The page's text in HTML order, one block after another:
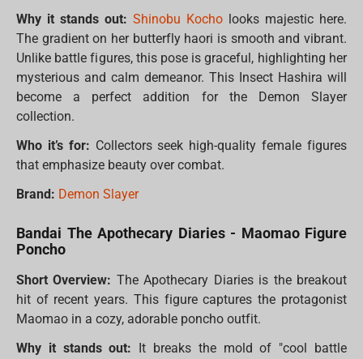
Why it stands out: Shinobu Kocho looks majestic here.
The gradient on her butterfly haori is smooth and vibrant.
Unlike battle figures, this pose is graceful, highlighting her
mysterious and calm demeanor. This Insect Hashira will
become a perfect addition for the Demon Slayer
collection.
Who it’s for: Collectors seek high-quality female figures
that emphasize beauty over combat.
Brand: Demon Slayer
Bandai The Apothecary Diaries - Maomao Figure
Poncho
Short Overview: The Apothecary Diaries is the breakout
hit of recent years. This figure captures the protagonist
Maomao in a cozy, adorable poncho outfit.
Why it stands out: It breaks the mold of "cool battle